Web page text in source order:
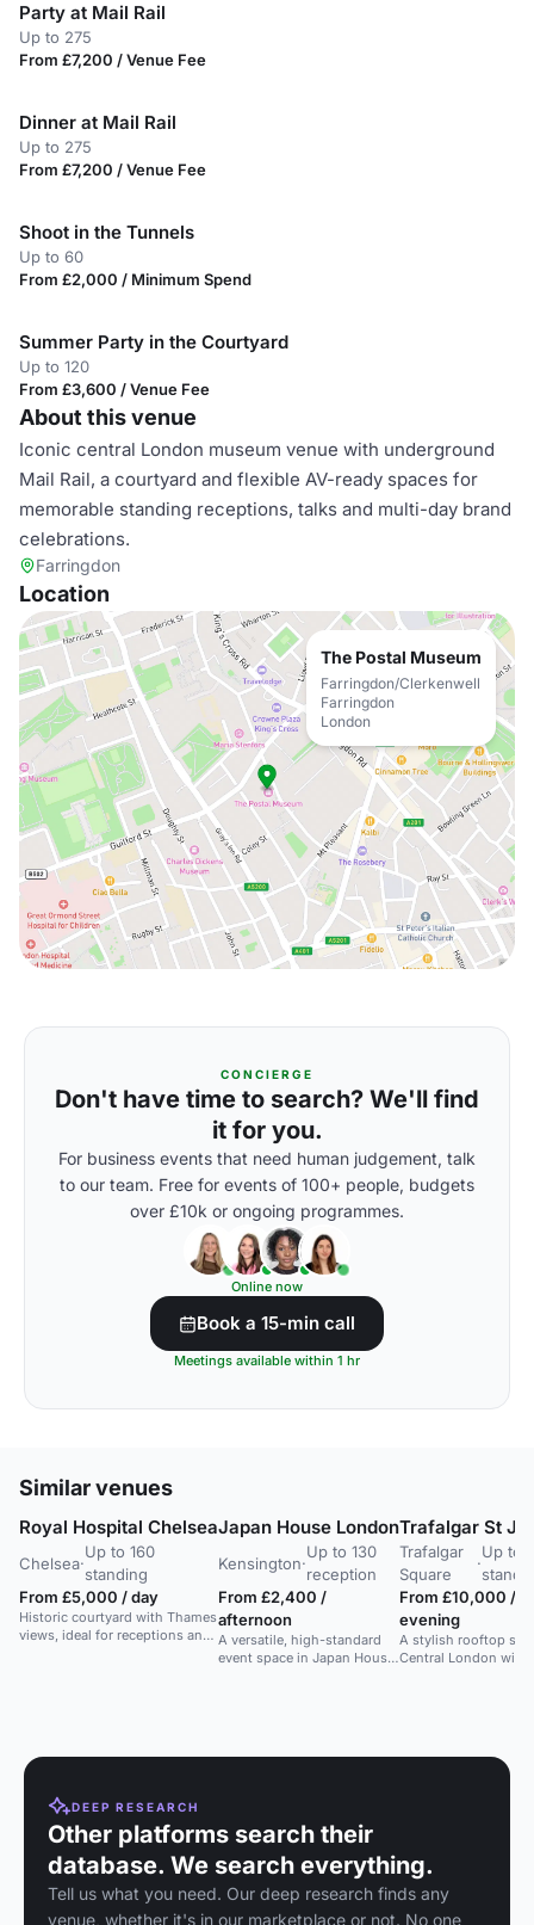
Party at Mail Rail
Up to 275
From £7,200 / Venue Fee
Dinner at Mail Rail
Up to 275
From £7,200 / Venue Fee
Shoot in the Tunnels
Up to 60
From £2,000 / Minimum Spend
Summer Party in the Courtyard
Up to 120
From £3,600 / Venue Fee
About this venue
Iconic central London museum venue with underground
Mail Rail, a courtyard and flexible AV-ready spaces for
memorable standing receptions, talks and multi-day brand
celebrations.
Farringdon
Location
The Postal Museum
Farringdon/Clerkenwell
Farringdon
London
CONCIERGE
Don't have time to search? We'll find
it for you.
For business events that need human judgement, talk
to our team. Free for events of 100+ people, budgets
over £10k or ongoing programmes.
Online now
Book a 15-min call
Meetings available within 1 hr
Similar venues
Royal Hospital Chelsea
Chelsea·
Up to 160
standing
From £5,000 / day
Historic courtyard with Thames
views, ideal for receptions and
Japan House London
Kensington·
Up to 130
reception
From £2,400 /
afternoon
A versatile, high-standard
event space in Japan House,
Trafalgar St
Trafalgar
Square
·
Up to
From £10,000 /
evening
A stylish rooftop
Central London with
DEEP RESEARCH
Other platforms search their
database. We search everything.
Tell us what you need. Our deep research finds any
venue, whether it's in our marketplace or not. No one